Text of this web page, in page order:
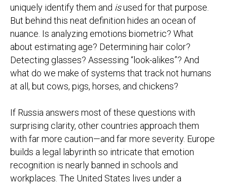
uniquely identify them and isused for that purpose.
But behind this neat definition hides an ocean of
nuance. Is analyzing emotions biometric? What
about estimating age? Determining hair color?
Detecting glasses? Assessing “look-alikes”? And
what do we make of systems that track not humans
at all, but cows, pigs, horses, and chickens?
If Russia answers most of these questions with
surprising clarity, other countries approach them
with far more caution—and far more severity. Europe
builds a legal labyrinth so intricate that emotion
recognition is nearly banned in schools and
workplaces. The United States lives under a